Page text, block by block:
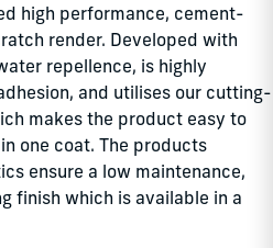
high performance, cement-
render. Developed with
repellence, is highly
and utilises our cutting-
makes the product easy to
one coat. The products
ensure a low maintenance,
finish which is available in a